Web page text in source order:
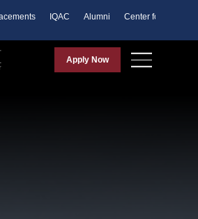
IQAC Alumni Center for Purpose
Apply Now